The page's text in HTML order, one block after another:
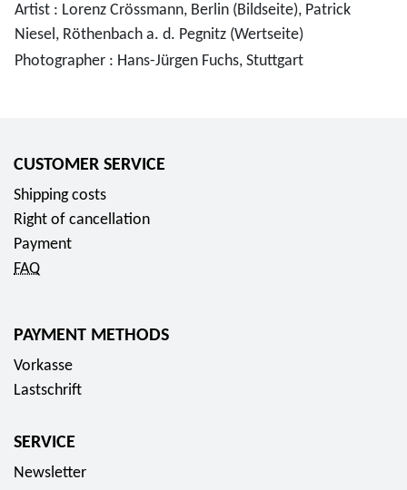
Artist : Lorenz Crössmann, Berlin (Bildseite), Patrick
Niesel, Röthenbach a. d. Pegnitz (Wertseite)
Photographer : Hans-Jürgen Fuchs, Stuttgart
CUSTOMER SERVICE
Shipping costs
Right of cancellation
Payment
FAQ
PAYMENT METHODS
Vorkasse
Lastschrift
SERVICE
Newsletter